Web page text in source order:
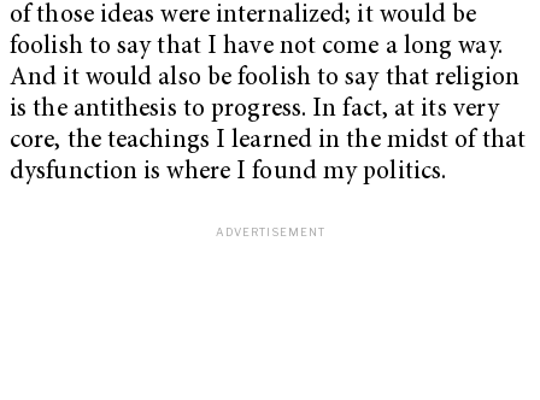
of those ideas were internalized; it would be
foolish to say that I have not come a long way.
And it would also be foolish to say that religion
is the antithesis to progress. In fact, at its very
core, the teachings I learned in the midst of that
dysfunction is where I found my politics.